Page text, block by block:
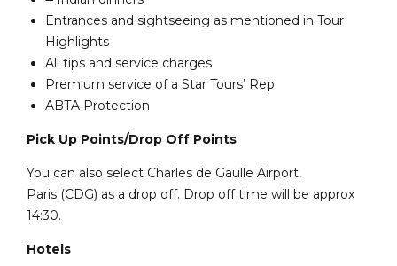
Entrances and sightseeing as mentioned in Tour
Highlights
All tips and service charges
Premium service of a Star Tours’ Rep
ABTA Protection
Pick Up Points/Drop Off Points
You can also select Charles de Gaulle Airport,
Paris (CDG) as a drop off. Drop off time will be approx
14:30.
Hotels